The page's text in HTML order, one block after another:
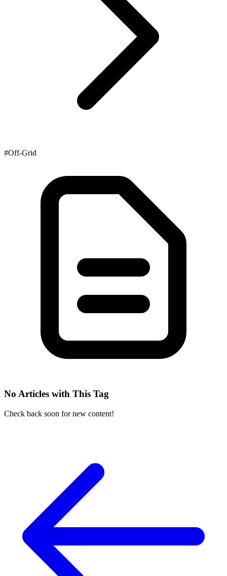
#Off-Grid
No Articles with This Tag
Check back soon for new content!